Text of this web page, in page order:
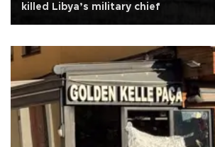
killed Libya’s military chief